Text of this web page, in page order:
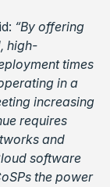
“By offering
high-
times
in a
increasing
requires
and
software
the power